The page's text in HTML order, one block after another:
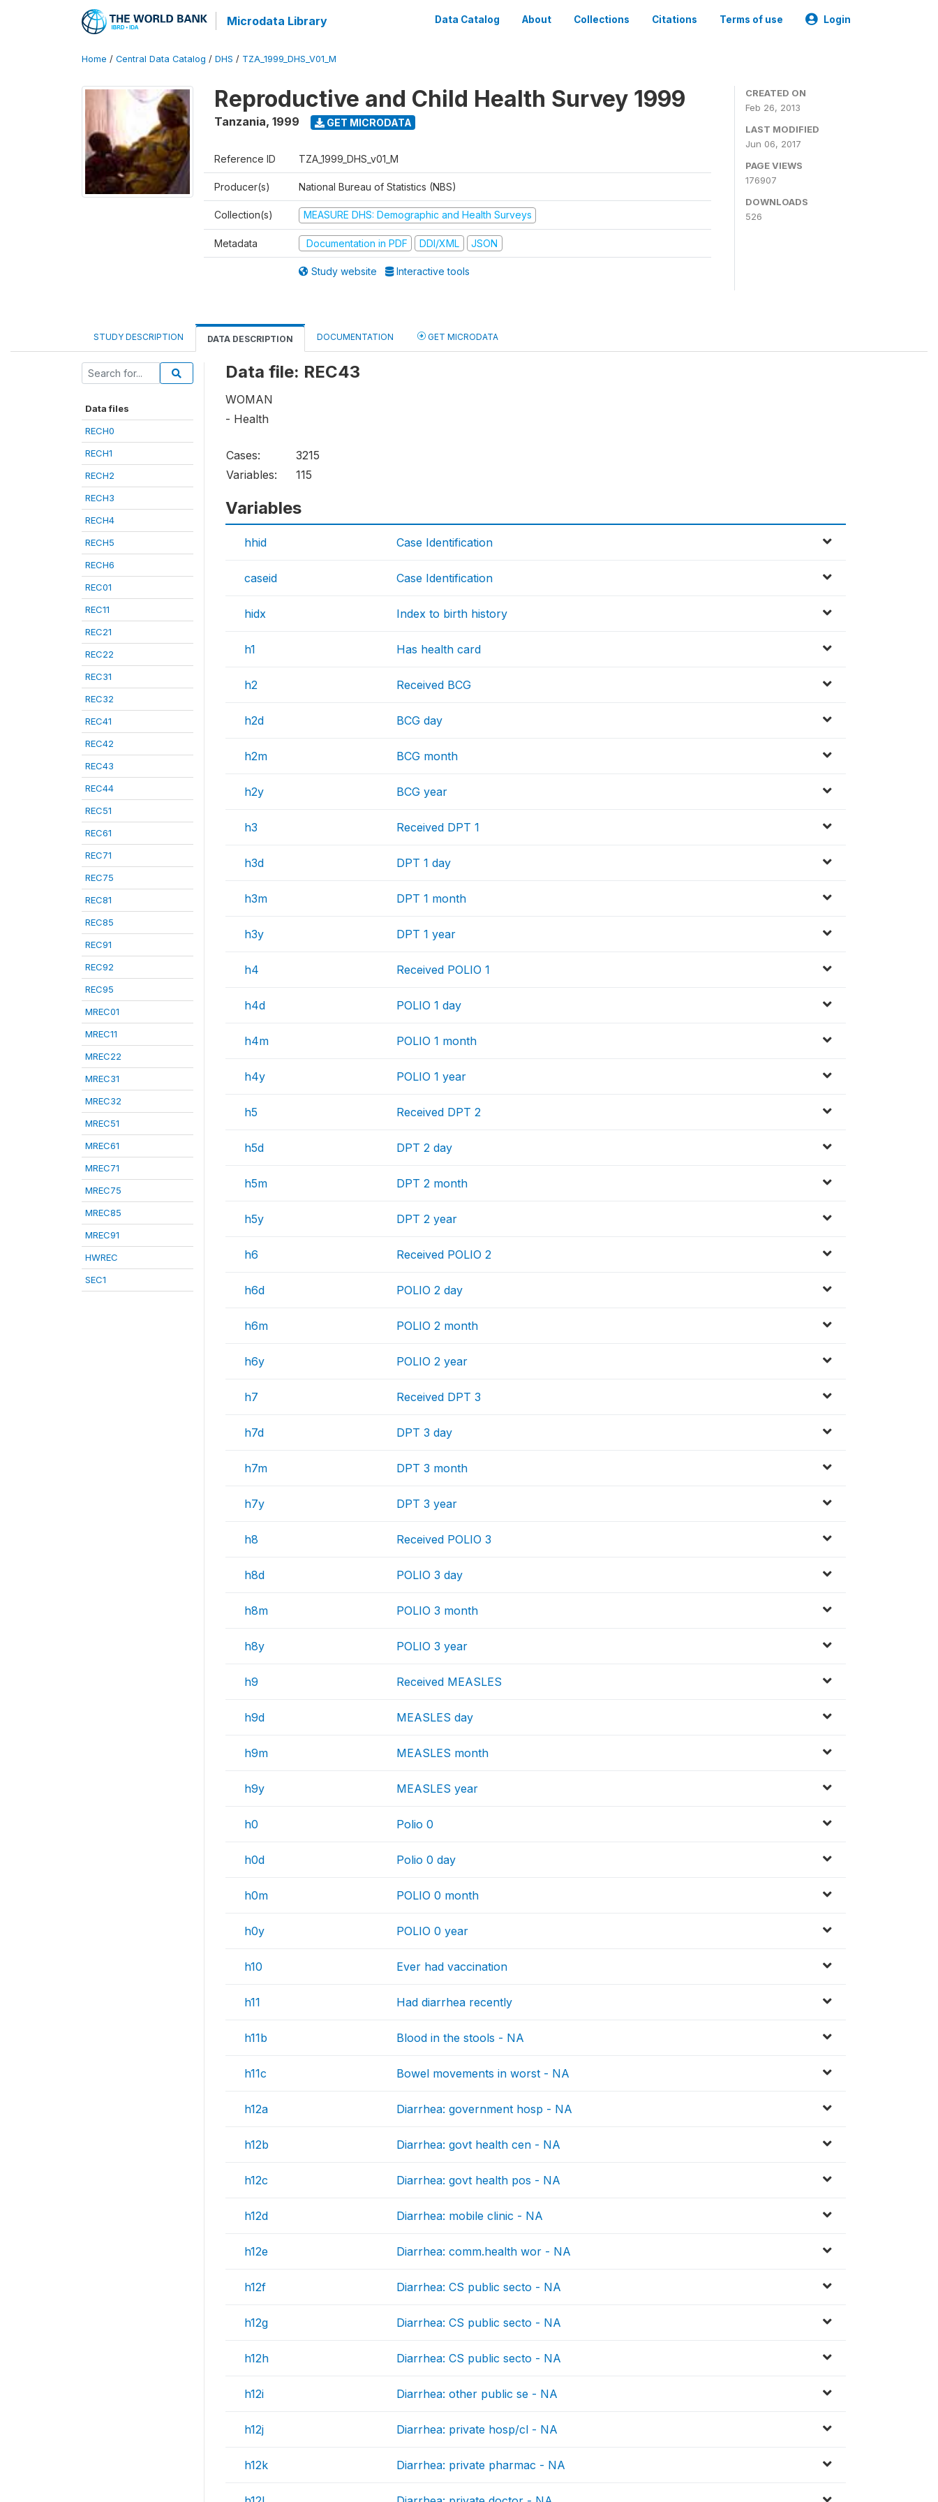
Microdata Library Data Catalog About Collections Citations Terms of use Login
Home / Central Data Catalog / DHS / TZA_1999_DHS_V01_M
Reproductive and Child Health Survey 1999
Tanzania, 1999 GET MICRODATA
Reference ID TZA_1999_DHS_v01_M
Producer(s) National Bureau of Statistics (NBS)
Collection(s) MEASURE DHS: Demographic and Health Surveys
Metadata Documentation in PDF DDI/XML JSON
Study website Interactive tools
CREATED ON
Feb 26, 2013
LAST MODIFIED
Jun 06, 2017
PAGE VIEWS
176907
DOWNLOADS
526
STUDY DESCRIPTION DATA DESCRIPTION DOCUMENTATION GET MICRODATA
Data files
RECH0
RECH1
RECH2
RECH3
RECH4
RECH5
RECH6
REC01
REC11
REC21
REC22
REC31
REC32
REC41
REC42
REC43
REC44
REC51
REC61
REC71
REC75
REC81
REC85
REC91
REC92
REC95
MREC01
MREC11
MREC22
MREC31
MREC32
MREC51
MREC61
MREC71
MREC75
MREC85
MREC91
HWREC
SEC1
Data file: REC43
WOMAN
- Health
Cases:
3215
Variables:
115
Variables
hhid Case Identification
caseid Case Identification
hidx Index to birth history
h1 Has health card
h2 Received BCG
h2d BCG day
h2m BCG month
h2y BCG year
h3 Received DPT 1
h3d DPT 1 day
h3m DPT 1 month
h3y DPT 1 year
h4 Received POLIO 1
h4d POLIO 1 day
h4m POLIO 1 month
h4y POLIO 1 year
h5 Received DPT 2
h5d DPT 2 day
h5m DPT 2 month
h5y DPT 2 year
h6 Received POLIO 2
h6d POLIO 2 day
h6m POLIO 2 month
h6y POLIO 2 year
h7 Received DPT 3
h7d DPT 3 day
h7m DPT 3 month
h7y DPT 3 year
h8 Received POLIO 3
h8d POLIO 3 day
h8m POLIO 3 month
h8y POLIO 3 year
h9 Received MEASLES
h9d MEASLES day
h9m MEASLES month
h9y MEASLES year
h0 Polio 0
h0d Polio 0 day
h0m POLIO 0 month
h0y POLIO 0 year
h10 Ever had vaccination
h11 Had diarrhea recently
h11b Blood in the stools - NA
h11c Bowel movements in worst - NA
h12a Diarrhea: government hosp - NA
h12b Diarrhea: govt health cen - NA
h12c Diarrhea: govt health pos - NA
h12d Diarrhea: mobile clinic - NA
h12e Diarrhea: comm.health wor - NA
h12f Diarrhea: CS public secto - NA
h12g Diarrhea: CS public secto - NA
h12h Diarrhea: CS public secto - NA
h12i Diarrhea: other public se - NA
h12j Diarrhea: private hosp/cl - NA
h12k Diarrhea: private pharmac - NA